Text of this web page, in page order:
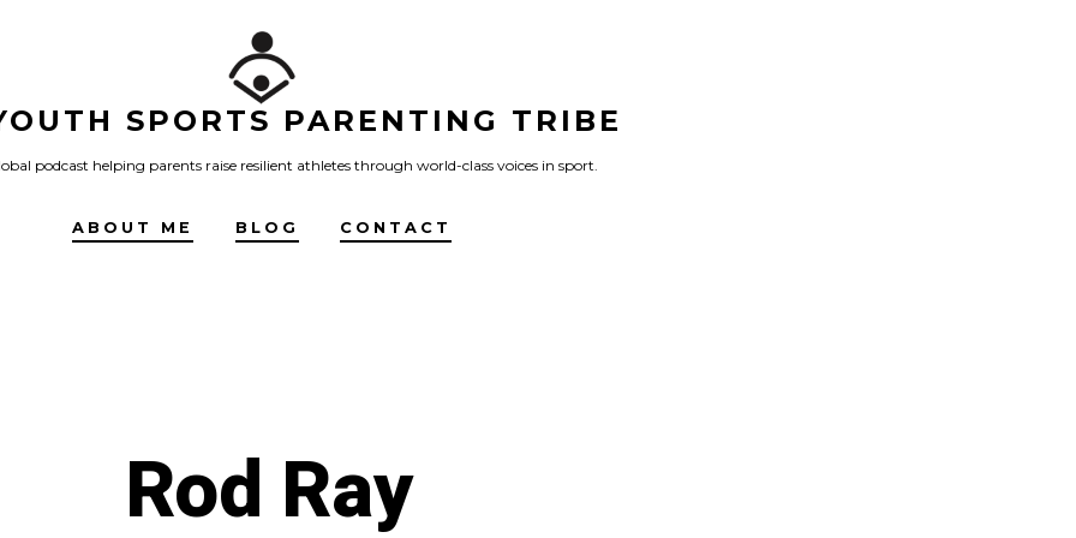
SPORTS PARENTING TRIBE
podcast helping parents raise resilient athletes through world-class voices in sport.
ABOUT ME BLOG CONTACT
Rod Ray